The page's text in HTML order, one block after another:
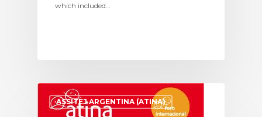
which included…
ASSITEJ ARGENTINA (ATINA)